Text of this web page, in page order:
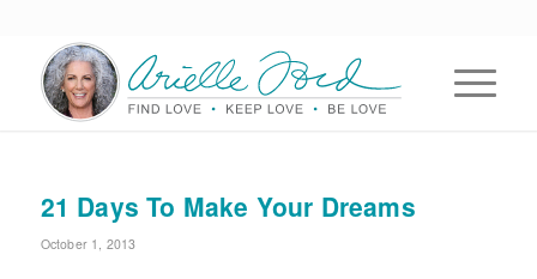
21 Days To Make Your Dreams
October 1, 2013